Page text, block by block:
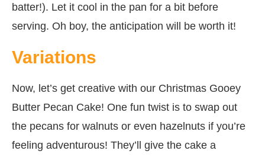
batter!). Let it cool in the pan for a bit before
serving. Oh boy, the anticipation will be worth it!
Variations
Now, let’s get creative with our Christmas Gooey
Butter Pecan Cake! One fun twist is to swap out
the pecans for walnuts or even hazelnuts if you’re
feeling adventurous! They’ll give the cake a